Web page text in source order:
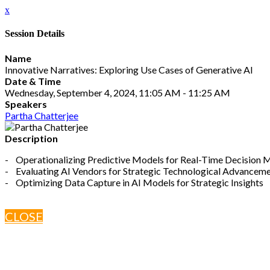
x
Session Details
Name
Innovative Narratives: Exploring Use Cases of Generative AI
Date & Time
Wednesday, September 4, 2024, 11:05 AM - 11:25 AM
Speakers
Partha Chatterjee
Description
- Operationalizing Predictive Models for Real-Time Decision
- Evaluating AI Vendors for Strategic Technological
- Optimizing Data Capture in AI Models for Strategic Insights
CLOSE